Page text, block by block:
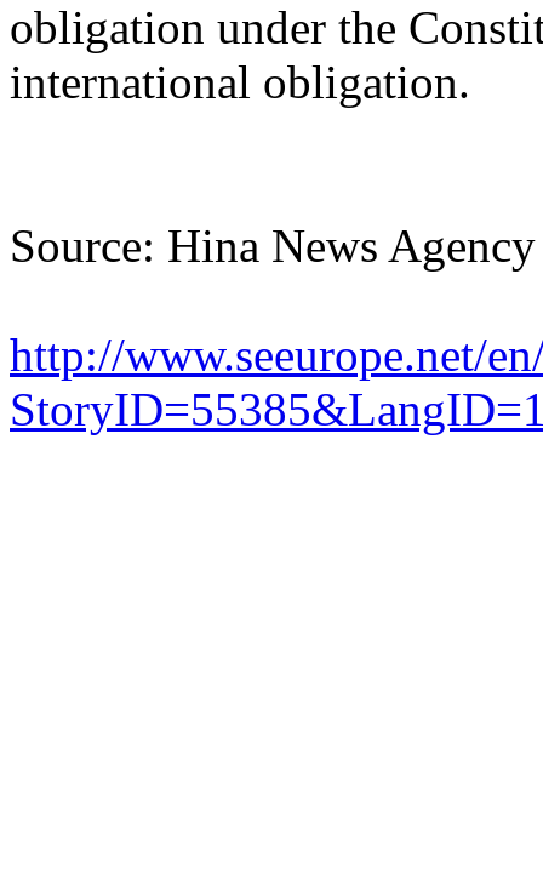
obligation under the
international obligation.
Source: Hina News Agency
http://www.seeurope.net/